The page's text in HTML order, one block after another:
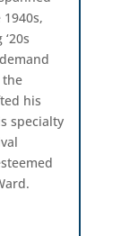
the
his
specialty